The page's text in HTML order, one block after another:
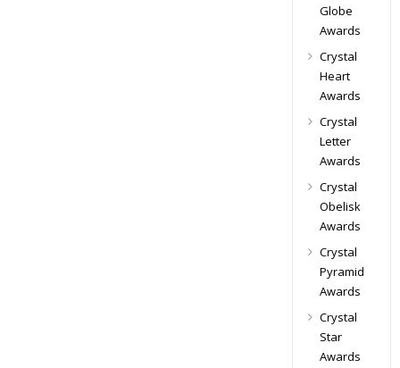
Globe
Awards
Crystal
Heart
Awards
Crystal
Letter
Awards
Crystal
Obelisk
Awards
Crystal
Pyramid
Awards
Crystal
Star
Awards